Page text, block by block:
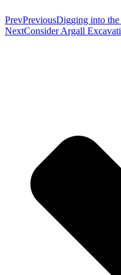
PrevPreviousDigging into the
NextConsider Argall